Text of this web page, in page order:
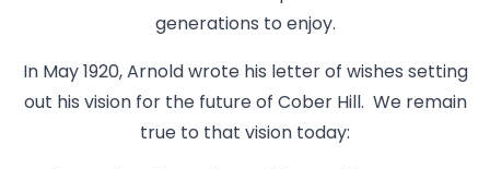
generations to enjoy.
In May 1920, Arnold wrote his letter of wishes setting
out his vision for the future of Cober Hill. We remain
true to that vision today: